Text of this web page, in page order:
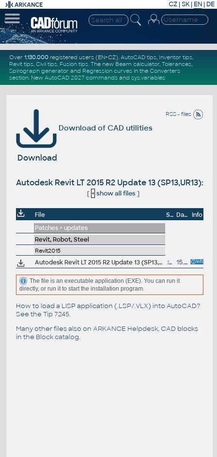
CZ | SK| EN | DE
Over 1.130.000registered users (EN+CZ). AutoCAD tips, Inventor tips,
Revit tips, Civil tips, Fusion tips. The new Beam calculator, Tolerances,
Spirograph generator and Regression curvesin the Converters
section. New AutoCAD 2027 commandsand sys.variables
RSS - files
Download of CAD utilities
Download
Autodesk Revit LT 2015 R2 Update 13 (SP13,UR13):
[ + show all files]
File Size Date
Info
Patches + updates
Revit, Robot, Steel
Revit2015
Autodesk Revit LT 2015 R2 Update 13 (SP13,UR13) 173MB 15.3.2016
The file is an executable application (EXE). You can run it
directly, or run it to start the installation program.
How to load a LISP application (.LSP/.VLX) into AutoCAD?
See the Tip 7245.
Many other files also on ARKANCE Helpdesk, CAD blocks
in the Block catalog.